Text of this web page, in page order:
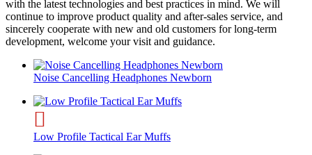
with the latest technologies and best practices in mind. We will
continue to improve product quality and after-sales service, and
sincerely cooperate with new and old customers for long-term
development, welcome your visit and guidance.
Noise Cancelling Headphones Newborn
Low Profile Tactical Ear Muffs